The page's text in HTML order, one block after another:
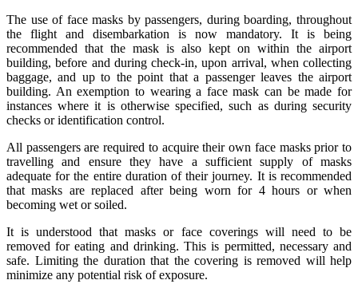
The use of face masks by passengers, during boarding, throughout
the flight and disembarkation is now mandatory. It is being
recommended that the mask is also kept on within the airport
building, before and during check-in, upon arrival, when collecting
baggage, and up to the point that a passenger leaves the airport
building. An exemption to wearing a face mask can be made for
instances where it is otherwise specified, such as during security
checks or identification control.
All passengers are required to acquire their own face masks prior to
travelling and ensure they have a sufficient supply of masks
adequate for the entire duration of their journey. It is recommended
that masks are replaced after being worn for 4 hours or when
becoming wet or soiled.
It is understood that masks or face coverings will need to be
removed for eating and drinking. This is permitted, necessary and
safe. Limiting the duration that the covering is removed will help
minimize any potential risk of exposure.